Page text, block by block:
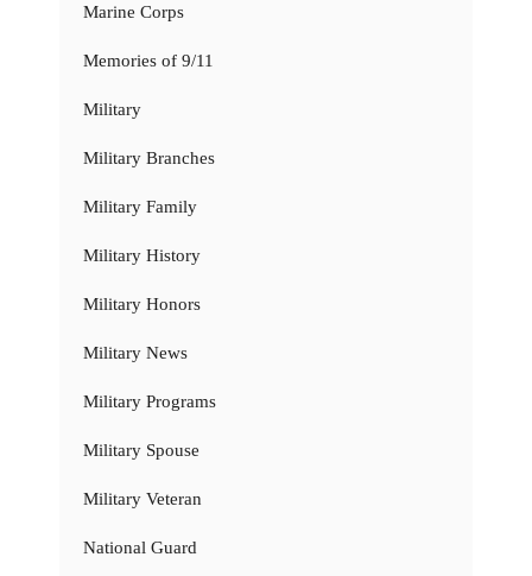
Marine Corps
Memories of 9/11
Military
Military Branches
Military Family
Military History
Military Honors
Military News
Military Programs
Military Spouse
Military Veteran
National Guard